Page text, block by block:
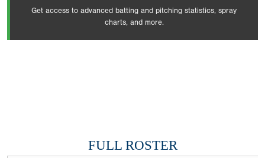
Get access to advanced batting and pitching statistics, spray
charts, and more.
FULL ROSTER